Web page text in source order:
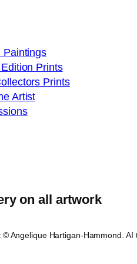
Paintings
Prints
Prints
Artist
on all artwork
Angelique Hartigan-Hammond.